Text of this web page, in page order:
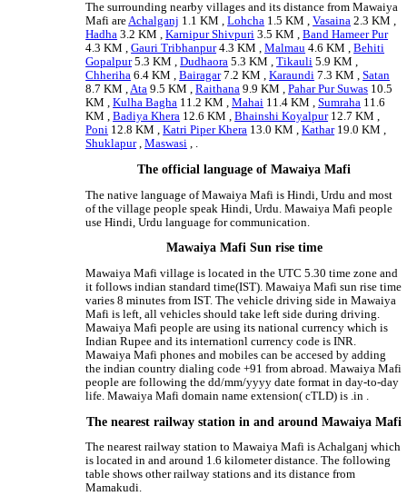
The surrounding nearby villages and its distance from Mawaiya
Mafi areAchalganj 1.1 KM ,Lohcha 1.5 KM ,Vasaina 2.3 KM ,
Hadha 3.2 KM ,Karnipur Shivpuri 3.5 KM ,Band Hameer Pur
4.3 KM ,Gauri Tribhanpur4.3 KM ,Malmau 4.6 KM ,Behiti
Gopalpur5.3 KM ,Dudhaora 5.3 KM ,Tikauli 5.9 KM ,
Chheriha 6.4 KM ,Bairagar7.2 KM ,Karaundi 7.3 KM ,Satan
8.7 KM ,Ata 9.5 KM ,Raithana 9.9 KM ,Pahar Pur Suwas 10.5
KM ,Kulha Bagha 11.2 KM ,Mahai 11.4 KM ,Sumraha 11.6
KM ,Badiya Khera 12.6 KM ,Bhainshi Koyalpur12.7 KM ,
Poni 12.8 KM ,Katri Piper Khera 13.0 KM ,Kathar19.0 KM ,
Shuklapur,Maswasi , .
The official language of Mawaiya Mafi
The native language of Mawaiya Mafi is Hindi, Urdu and most
of the village people speak Hindi, Urdu. Mawaiya Mafi people
use Hindi, Urdu language for communication.
Mawaiya Mafi Sun rise time
Mawaiya Mafi village is located in the UTC 5.30 time zone and
it follows indian standard time(IST). Mawaiya Mafi sun rise time
varies 8 minutes from IST. The vehicle driving side in Mawaiya
Mafi is left, all vehicles should take left side during driving.
Mawaiya Mafi people are using its national currency which is
Indian Rupee and its internationl currency code is INR.
Mawaiya Mafi phones and mobiles can be accesed by adding
the indian country dialing code +91 from abroad. Mawaiya Mafi
people are following the dd/mm/yyyy date format in day-to-day
life. Mawaiya Mafi domain name extension( cTLD) is .in .
The nearest railway station in and around Mawaiya Mafi
The nearest railway station to Mawaiya Mafi is Achalganj which
is located in and around 1.6 kilometer distance. The following
table shows other railway stations and its distance from
Mamakudi.